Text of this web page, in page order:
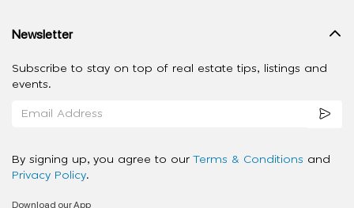
Newsletter
Subscribe to stay on top of real estate tips, listings and
events.
By signing up, you agree to our Terms & Conditions and
Privacy Policy.
Download our App